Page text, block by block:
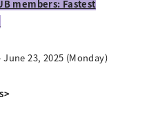
members: Fastest
June 23, 2025 (Monday)